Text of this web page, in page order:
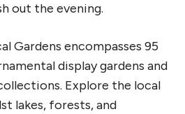
out the evening.
Gardens encompasses 95
display gardens and
Explore the local
lakes, forests, and